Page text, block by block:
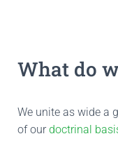
What do
We unite as wide a
of ourdoctrinal